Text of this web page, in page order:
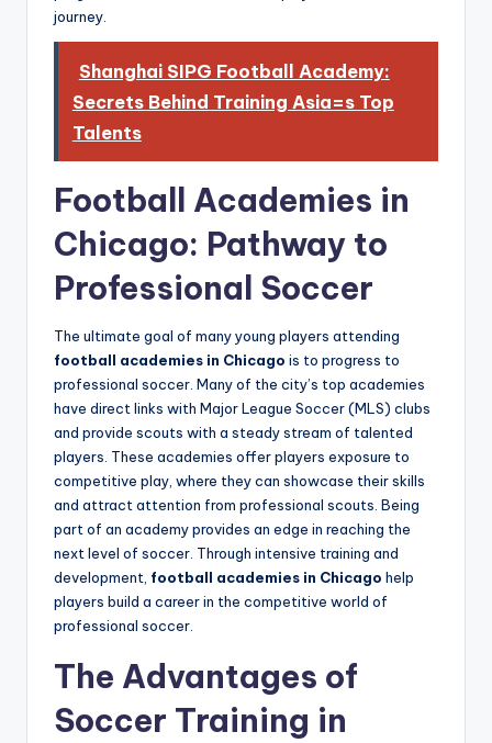
journey.
Shanghai SIPG Football Academy:
Secrets Behind Training Asia=s Top
Talents
Football Academies in
Chicago: Pathway to
Professional Soccer
The ultimate goal of many young players attending
football academies in Chicago is to progress to
professional soccer. Many of the city’s top academies
have direct links with Major League Soccer (MLS) clubs
and provide scouts with a steady stream of talented
players. These academies offer players exposure to
competitive play, where they can showcase their skills
and attract attention from professional scouts. Being
part of an academy provides an edge in reaching the
next level of soccer. Through intensive training and
development, football academies in Chicago help
players build a career in the competitive world of
professional soccer.
The Advantages of
Soccer Training in